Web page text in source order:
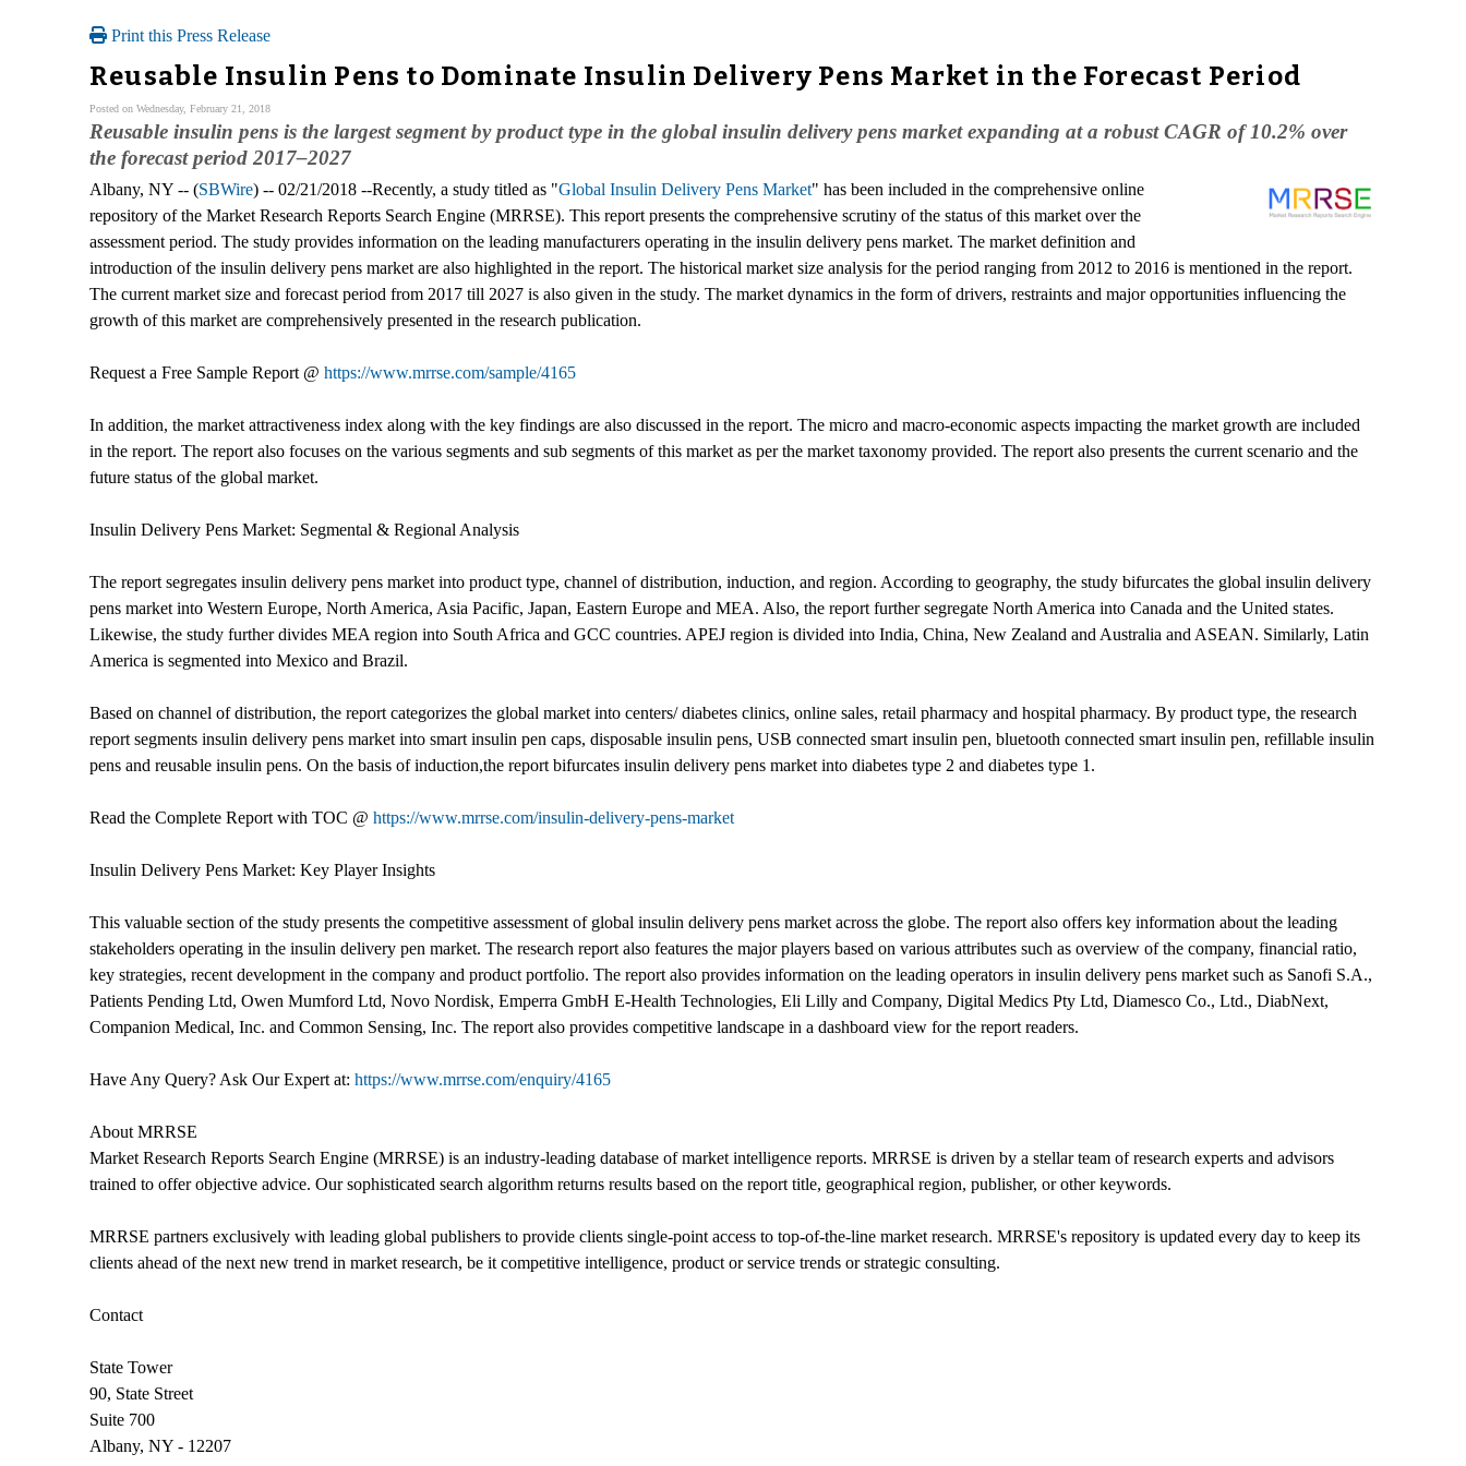
Print this Press Release
Reusable Insulin Pens to Dominate Insulin Delivery Pens Market in the Forecast Period
Posted on Wednesday, February 21, 2018
Reusable insulin pens is the largest segment by product type in the global insulin delivery pens market expanding at a robust CAGR of 10.2% over
the forecast period 2017–2027
Albany, NY -- (SBWire) -- 02/21/2018 --Recently, a study titled as "Global Insulin Delivery Pens Market" has been included in the comprehensive online
repository of the Market Research Reports Search Engine (MRRSE). This report presents the comprehensive scrutiny of the status of this market over the
assessment period. The study provides information on the leading manufacturers operating in the insulin delivery pens market. The market definition and
introduction of the insulin delivery pens market are also highlighted in the report. The historical market size analysis for the period ranging from 2012 to 2016 is mentioned in the report.
The current market size and forecast period from 2017 till 2027 is also given in the study. The market dynamics in the form of drivers, restraints and major opportunities influencing the
growth of this market are comprehensively presented in the research publication.
Request a Free Sample Report @ https://www.mrrse.com/sample/4165
In addition, the market attractiveness index along with the key findings are also discussed in the report. The micro and macro-economic aspects impacting the market growth are included
in the report. The report also focuses on the various segments and sub segments of this market as per the market taxonomy provided. The report also presents the current scenario and the
future status of the global market.
Insulin Delivery Pens Market: Segmental & Regional Analysis
The report segregates insulin delivery pens market into product type, channel of distribution, induction, and region. According to geography, the study bifurcates the global insulin delivery
pens market into Western Europe, North America, Asia Pacific, Japan, Eastern Europe and MEA. Also, the report further segregate North America into Canada and the United states.
Likewise, the study further divides MEA region into South Africa and GCC countries. APEJ region is divided into India, China, New Zealand and Australia and ASEAN. Similarly, Latin
America is segmented into Mexico and Brazil.
Based on channel of distribution, the report categorizes the global market into centers/ diabetes clinics, online sales, retail pharmacy and hospital pharmacy. By product type, the research
report segments insulin delivery pens market into smart insulin pen caps, disposable insulin pens, USB connected smart insulin pen, bluetooth connected smart insulin pen, refillable insulin
pens and reusable insulin pens. On the basis of induction,the report bifurcates insulin delivery pens market into diabetes type 2 and diabetes type 1.
Read the Complete Report with TOC @ https://www.mrrse.com/insulin-delivery-pens-market
Insulin Delivery Pens Market: Key Player Insights
This valuable section of the study presents the competitive assessment of global insulin delivery pens market across the globe. The report also offers key information about the leading
stakeholders operating in the insulin delivery pen market. The research report also features the major players based on various attributes such as overview of the company, financial ratio,
key strategies, recent development in the company and product portfolio. The report also provides information on the leading operators in insulin delivery pens market such as Sanofi S.A.,
Patients Pending Ltd, Owen Mumford Ltd, Novo Nordisk, Emperra GmbH E-Health Technologies, Eli Lilly and Company, Digital Medics Pty Ltd, Diamesco Co., Ltd., DiabNext,
Companion Medical, Inc. and Common Sensing, Inc. The report also provides competitive landscape in a dashboard view for the report readers.
Have Any Query? Ask Our Expert at: https://www.mrrse.com/enquiry/4165
About MRRSE
Market Research Reports Search Engine (MRRSE) is an industry-leading database of market intelligence reports. MRRSE is driven by a stellar team of research experts and advisors
trained to offer objective advice. Our sophisticated search algorithm returns results based on the report title, geographical region, publisher, or other keywords.
MRRSE partners exclusively with leading global publishers to provide clients single-point access to top-of-the-line market research. MRRSE's repository is updated every day to keep its
clients ahead of the next new trend in market research, be it competitive intelligence, product or service trends or strategic consulting.
Contact
State Tower
90, State Street
Suite 700
Albany, NY - 12207